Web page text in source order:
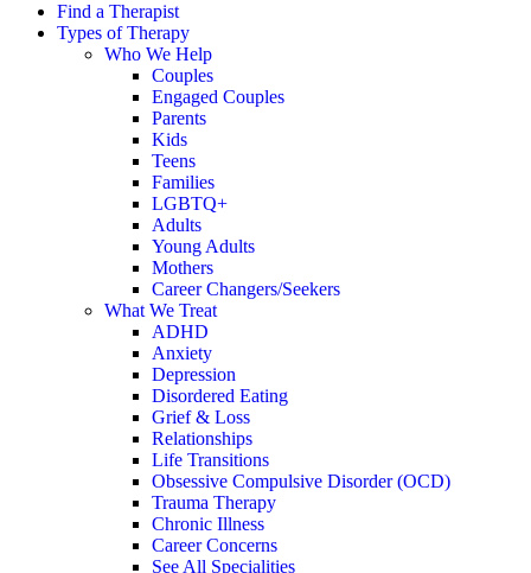
Find a Therapist
Types of Therapy
Who We Help
Couples
Engaged Couples
Parents
Kids
Teens
Families
LGBTQ+
Adults
Young Adults
Mothers
Career Changers/Seekers
What We Treat
ADHD
Anxiety
Depression
Disordered Eating
Grief & Loss
Relationships
Life Transitions
Obsessive Compulsive Disorder (OCD)
Trauma Therapy
Chronic Illness
Career Concerns
See All Specialities